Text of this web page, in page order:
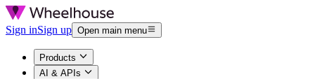
Sign inSign up Open main menu
Products
AI & APIs